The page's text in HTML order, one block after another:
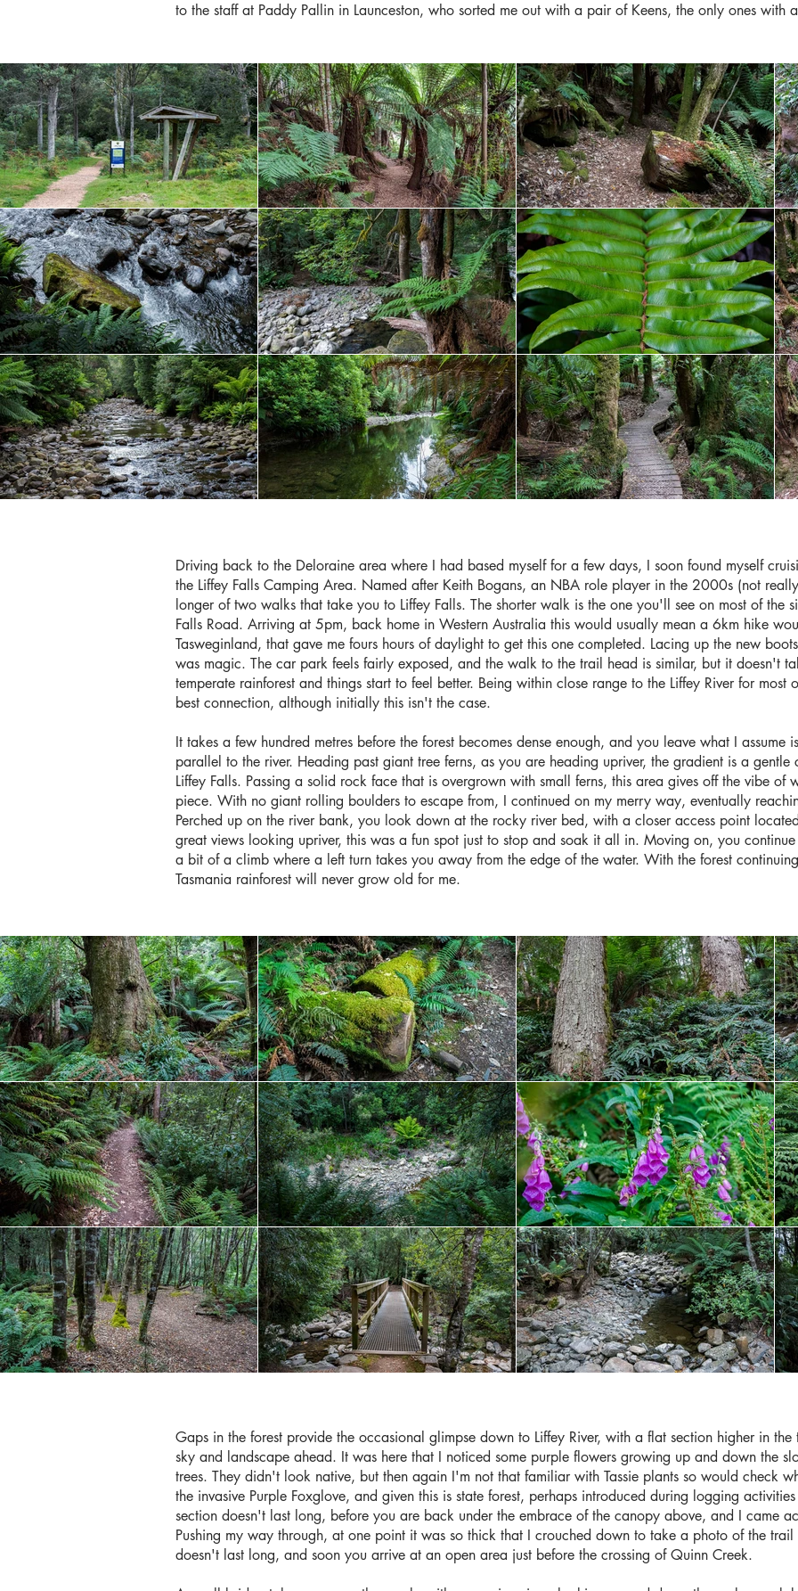
to the staff at Paddy Pallin in Launceston, who sorted me out with a pair of Keens, the only ones
Driving back to the Deloraine area where I had based myself for a few days, I soon found myself
the Liffey Falls Camping Area. Named after Keith Bogans, an NBA role player in the 2000s (not
longer of two walks that take you to Liffey Falls. The shorter walk is the one you'll see on most of the
Falls Road. Arriving at 5pm, back home in Western Australia this would usually mean a 6km hike
Tasweginland, that gave me fours hours of daylight to get this one completed. Lacing up the new
was magic. The car park feels fairly exposed, and the walk to the trail head is similar, but it doesn't
temperate rainforest and things start to feel better. Being within close range to the Liffey River for most
best connection, although initially this isn't the case.
It takes a few hundred metres before the forest becomes dense enough, and you leave what I
parallel to the river. Heading past giant tree ferns, as you are heading upriver, the gradient is a
Liffey Falls. Passing a solid rock face that is overgrown with small ferns, this area gives off the vibe of
piece. With no giant rolling boulders to escape from, I continued on my merry way, eventually
Perched up on the river bank, you look down at the rocky river bed, with a closer access point
great views looking upriver, this was a fun spot just to stop and soak it all in. Moving on, you
a bit of a climb where a left turn takes you away from the edge of the water. With the forest
Tasmania rainforest will never grow old for me.
Gaps in the forest provide the occasional glimpse down to Liffey River, with a flat section higher in
sky and landscape ahead. It was here that I noticed some purple flowers growing up and down the
trees. They didn't look native, but then again I'm not that familiar with Tassie plants so would check
the invasive Purple Foxglove, and given this is state forest, perhaps introduced during logging
section doesn't last long, before you are back under the embrace of the canopy above, and I came
Pushing my way through, at one point it was so thick that I crouched down to take a photo of the
doesn't last long, and soon you arrive at an open area just before the crossing of Quinn Creek.